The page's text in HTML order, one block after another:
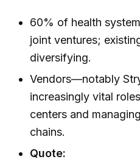
60% of health
joint ventures;
diversifying.
Vendors—notably
increasingly vital
centers and
chains.
Quote: